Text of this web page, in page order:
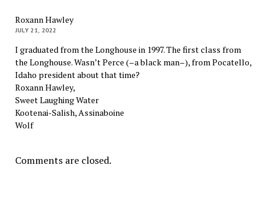
Roxann Hawley
JULY 21, 2022
I graduated from the Longhouse in 1997. The first class from
the Longhouse. Wasn’t Perce (–a black man–), from Pocatello,
Idaho president about that time?
Roxann Hawley,
Sweet Laughing Water
Kootenai-Salish, Assinaboine
Wolf
Comments are closed.